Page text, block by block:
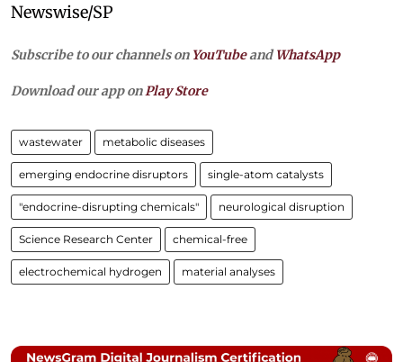
Newswise/SP
Subscribe to our channels on YouTubeandWhatsApp
Download our app on Play Store
wastewater metabolic diseases
emerging endocrine disruptors single-atom catalysts
"endocrine-disrupting chemicals" neurological disruption
Science Research Center chemical-free
electrochemical hydrogen material analyses